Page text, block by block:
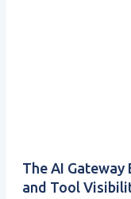
The AI Gateway
and Tool